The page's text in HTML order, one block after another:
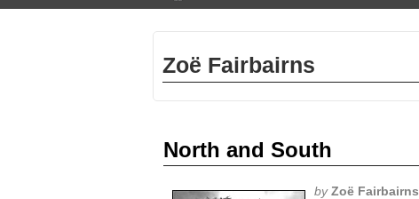
Zoë Fairbairns
North and South
by Zoë Fairbairns